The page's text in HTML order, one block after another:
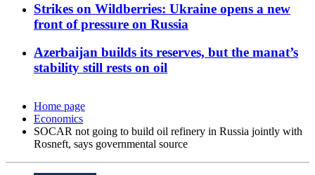
Strikes on Wildberries: Ukraine opens a new
front of pressure on Russia
Azerbaijan builds its reserves, but the manat’s
stability still rests on oil
Home page
Economics
SOCAR not going to build oil refinery in Russia jointly with
Rosneft, says governmental source